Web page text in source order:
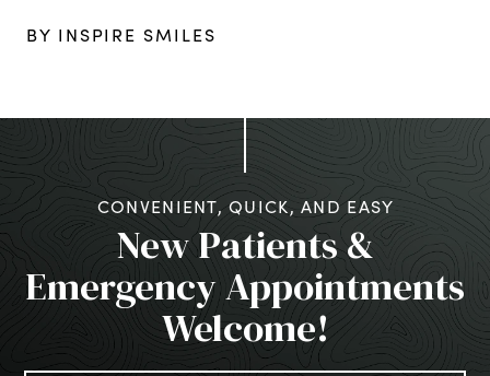
BY INSPIRE SMILES
CONVENIENT, QUICK, AND EASY
New Patients &
Emergency Appointments
Welcome!